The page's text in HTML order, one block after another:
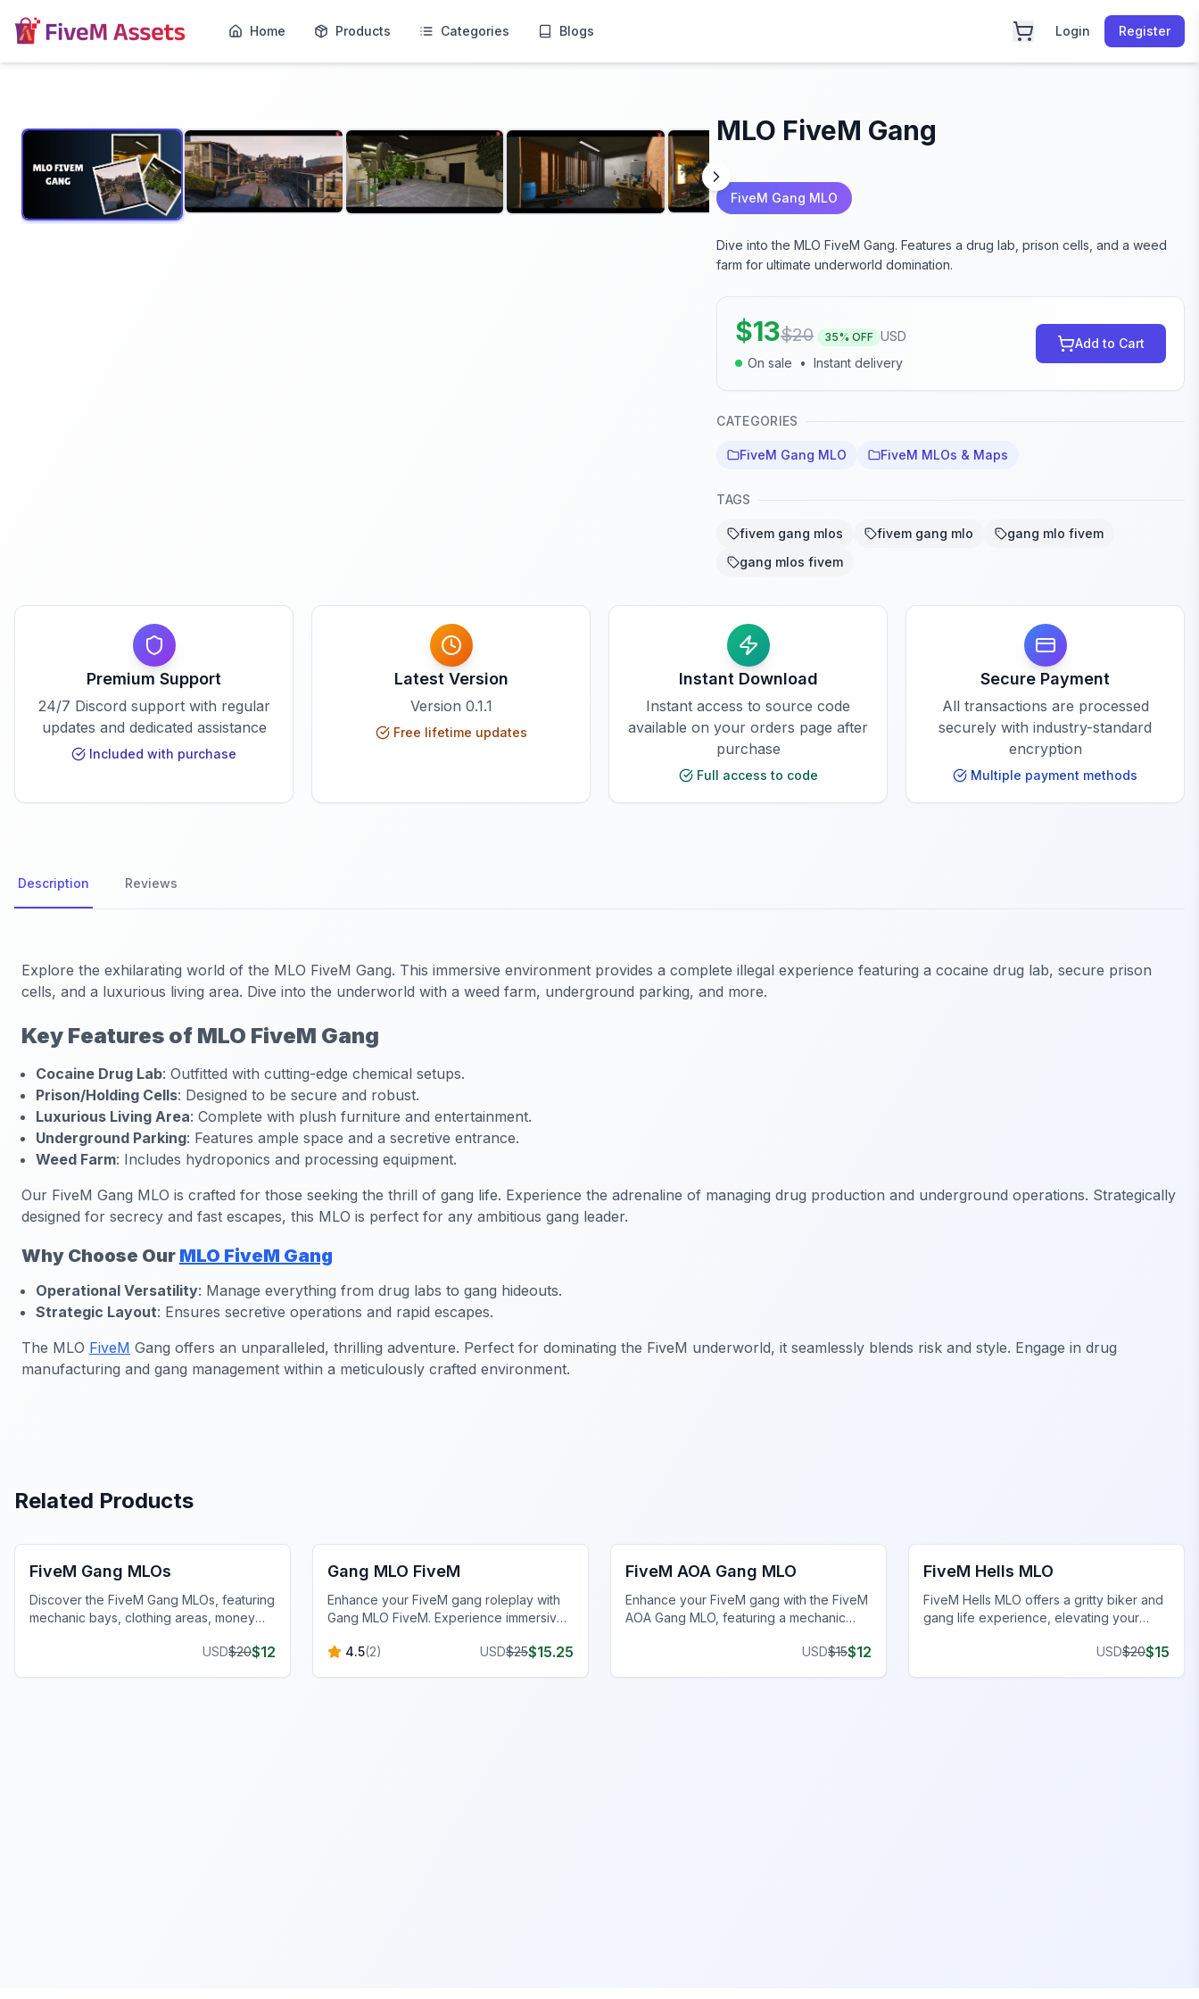
Home Products Categories Blogs Login Register
MLO FiveM Gang
FiveM Gang MLO
Dive into the MLO FiveM Gang. Features a drug lab, prison cells, and a weed
farm for ultimate underworld domination.
$13$20 35% OFF USD
On sale
• Instant delivery
Add to Cart
CATEGORIES
FiveM Gang MLO FiveM MLOs & Maps
TAGS
fivem gang mlos fivem gang mlo
gang mlo fivem
gang mlos fivem
Premium Support
24/7 Discord support with regular
updates and dedicated assistance
Included with purchase
Latest Version
Version 0.1.1
Free lifetime updates
Instant Download
Instant access to source code
available on your orders page after
purchase
Full access to code
Secure Payment
All transactions are processed
securely with industry-standard
encryption
Multiple payment methods
Description Reviews
Explore the exhilarating world of the MLO FiveM Gang. This immersive environment provides a complete illegal experience featuring a cocaine drug lab, secure prison
cells, and a luxurious living area. Dive into the underworld with a weed farm, underground parking, and more.
Key Features of MLO FiveM Gang
Cocaine Drug Lab: Outfitted with cutting-edge chemical setups.
Prison/Holding Cells: Designed to be secure and robust.
Luxurious Living Area: Complete with plush furniture and entertainment.
Underground Parking: Features ample space and a secretive entrance.
Weed Farm: Includes hydroponics and processing equipment.
Our FiveM Gang MLO is crafted for those seeking the thrill of gang life. Experience the adrenaline of managing drug production and underground operations. Strategically
designed for secrecy and fast escapes, this MLO is perfect for any ambitious gang leader.
Why Choose Our MLO FiveM Gang
Operational Versatility: Manage everything from drug labs to gang hideouts.
Strategic Layout: Ensures secretive operations and rapid escapes.
The MLO FiveM Gang offers an unparalleled, thrilling adventure. Perfect for dominating the FiveM underworld, it seamlessly blends risk and style. Engage in drug
manufacturing and gang management within a meticulously crafted environment.
Related Products
FiveM Gang MLOs
Discover the FiveM Gang MLOs, featuring
mechanic bays, clothing areas, money
USD$20$12
Gang MLO FiveM
Enhance your FiveM gang roleplay with
Gang MLO FiveM. Experience immersive
functionality. Upgrade today!
4.5(2) USD$25$15.25
FiveM AOA Gang MLO
Enhance your FiveM gang with the FiveM
AOA Gang MLO, featuring a mechanic
USD$15$12
FiveM Hells MLO
FiveM Hells MLO offers a gritty biker and
gang life experience, elevating your
USD$20$15